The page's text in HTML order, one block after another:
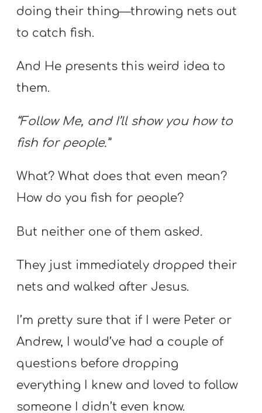
doing their thing—throwing nets out
to catch fish.
And He presents this weird idea to
them.
“Follow Me, and I’ll show you how to
fish for people.”
What? What does that even mean?
How do you fish for people?
But neither one of them asked.
They just immediately dropped their
nets and walked after Jesus.
I’m pretty sure that if I were Peter or
Andrew, I would’ve had a couple of
questions before dropping
everything I knew and loved to follow
someone I didn’t even know.